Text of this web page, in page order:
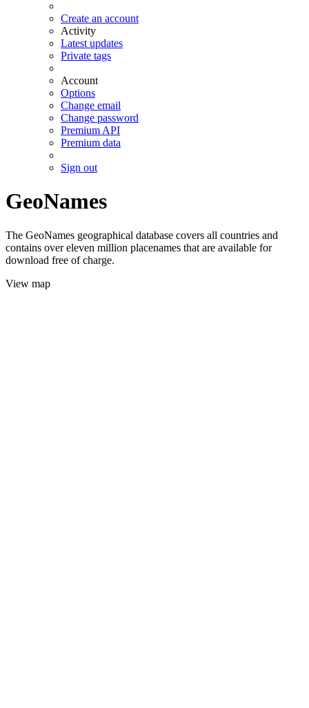
Create an account
Activity
Latest updates
Private tags
Account
Options
Change email
Change password
Premium API
Premium data
Sign out
GeoNames
The GeoNames geographical database covers all countries and
contains over eleven million placenames that are available for
download free of charge.
View map